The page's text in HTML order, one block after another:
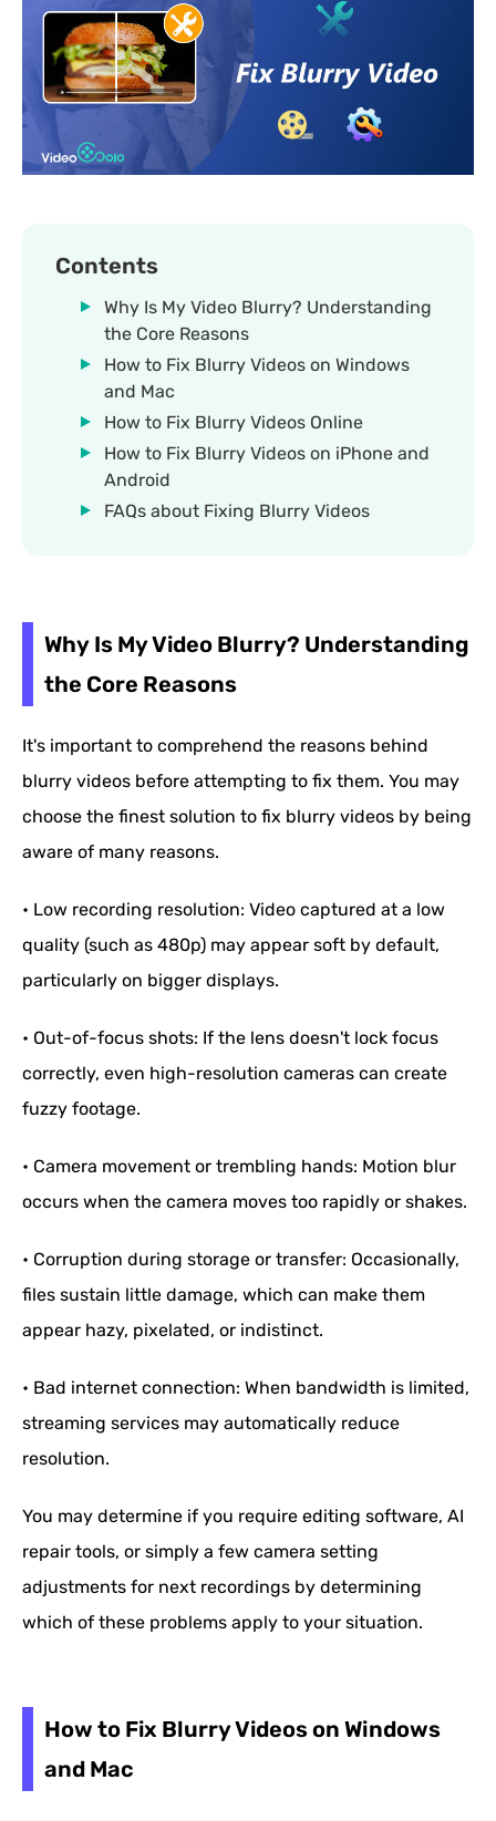
Contents
Why Is My Video Blurry? Understanding
the Core Reasons
How to Fix Blurry Videos on Windows
and Mac
How to Fix Blurry Videos Online
How to Fix Blurry Videos on iPhone and
Android
FAQs about Fixing Blurry Videos
Why Is My Video Blurry? Understanding
the Core Reasons
It's important to comprehend the reasons behind
blurry videos before attempting to fix them. You may
choose the finest solution to fix blurry videos by being
aware of many reasons.
• Low recording resolution: Video captured at a low
quality (such as 480p) may appear soft by default,
particularly on bigger displays.
• Out-of-focus shots: If the lens doesn't lock focus
correctly, even high-resolution cameras can create
fuzzy footage.
• Camera movement or trembling hands: Motion blur
occurs when the camera moves too rapidly or shakes.
• Corruption during storage or transfer: Occasionally,
files sustain little damage, which can make them
appear hazy, pixelated, or indistinct.
• Bad internet connection: When bandwidth is limited,
streaming services may automatically reduce
resolution.
You may determine if you require editing software, AI
repair tools, or simply a few camera setting
adjustments for next recordings by determining
which of these problems apply to your situation.
How to Fix Blurry Videos on Windows
and Mac